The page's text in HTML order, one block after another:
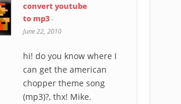
convert youtube
to mp3 -
June 22, 2010
hi! do you know where I
can get the american
chopper theme song
(mp3)?, thx! Mike.